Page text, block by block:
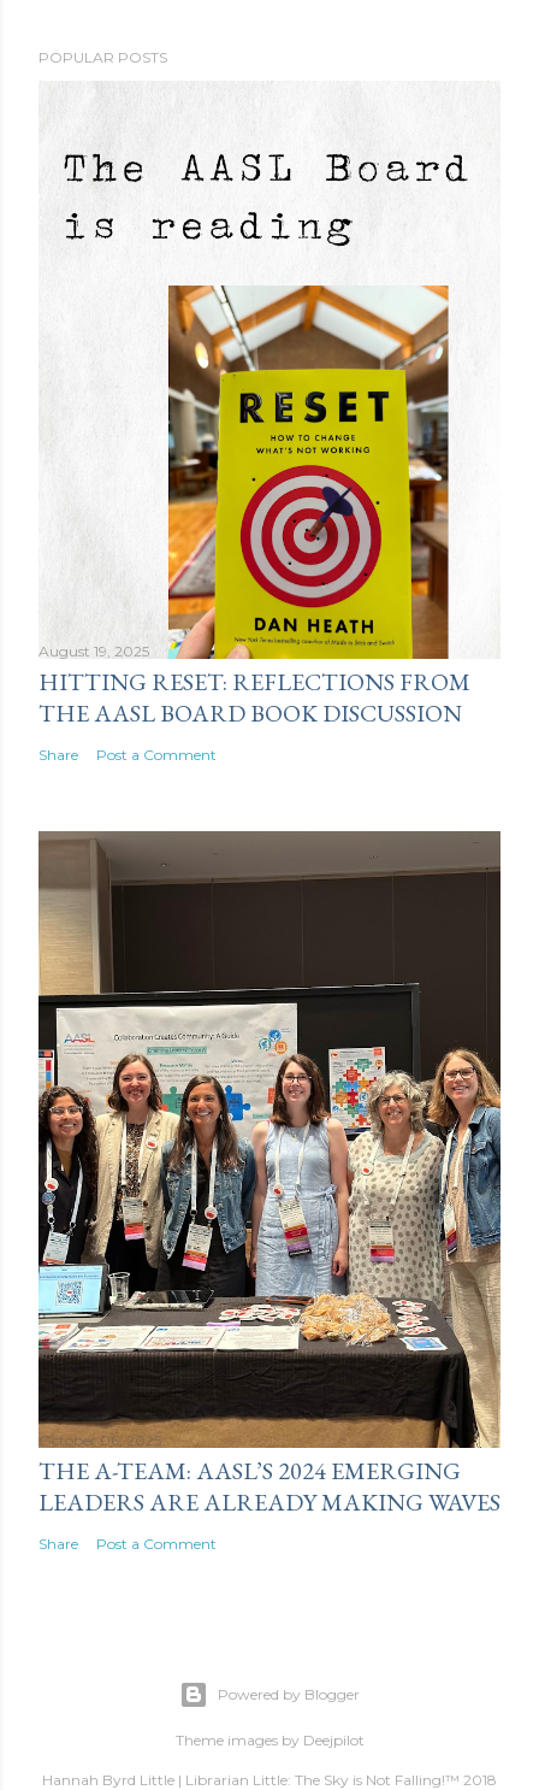
POPULAR POSTS
August 19, 2025
HITTING RESET: REFLECTIONS FROM
THE AASL BOARD BOOK DISCUSSION
Share Post a Comment
October 06, 2025
THE A-TEAM: AASL’S 2024 EMERGING
LEADERS ARE ALREADY MAKING WAVES
Share Post a Comment
Powered by Blogger
Theme images by Deejpilot
Hannah Byrd Little | Librarian Little: The Sky is Not Falling!™ 2018